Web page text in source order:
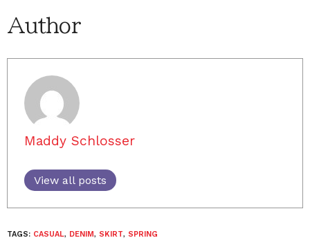
Author
Maddy Schlosser
View all posts
TAGS: CASUAL, DENIM, SKIRT, SPRING